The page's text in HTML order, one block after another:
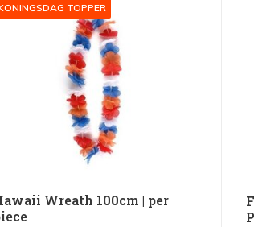
TOPPER
Wreath 100cm | per